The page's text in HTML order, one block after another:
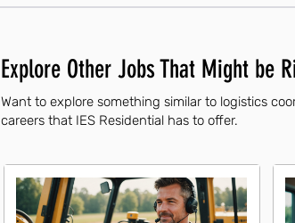
Explore Other Jobs That Might be
Want to explore something similar to logistics
careers that IES Residential has to offer.